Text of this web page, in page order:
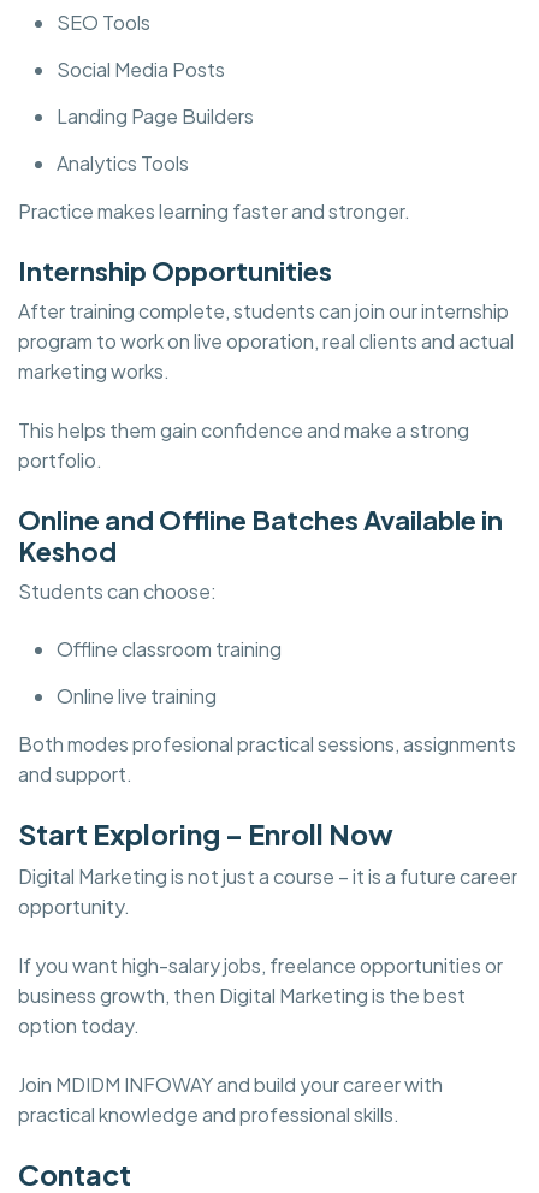
SEO Tools
Social Media Posts
Landing Page Builders
Analytics Tools
Practice makes learning faster and stronger.
Internship Opportunities
After training complete, students can join our internship
program to work on live oporation, real clients and actual
marketing works.
This helps them gain confidence and make a strong
portfolio.
Online and Offline Batches Available in
Keshod
Students can choose:
Offline classroom training
Online live training
Both modes profesional practical sessions, assignments
and support.
Start Exploring – Enroll Now
Digital Marketing is not just a course – it is a future career
opportunity.
If you want high-salary jobs, freelance opportunities or
business growth, then Digital Marketing is the best
option today.
Join MDIDM INFOWAY and build your career with
practical knowledge and professional skills.
Contact